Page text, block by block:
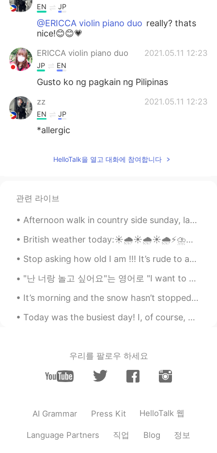
EN JP
@ERICCA violin piano duo really? thats
nice!😊😊💗
ERICCA violin piano duo 2021.05.11 12:23
JP EN
Gusto ko ng pagkain ng Pilipinas
zz 2021.05.11 12:23
EN JP
*allergic
HelloTalk을 열고 대화에 참여합니다
관련 라이브
Afternoon walk in country side sunday, last day then back to city for work and more studies again...
British weather today:☀️🌧☀️🌧☀️🌧⚡️⛈⛈⛈⛈⚡️🌦☀️🌧🌧☀️🌦🌦 British weather for the past week: 🌧☀️🌧🌦☀️☀️💨💨💨...
Stop asking how old I am !!! It’s rude to ask a lady about her age ! And yes I’m old 😏 I still ...
"난 너랑 놀고 싶어요"는 영어로 "I want to play with you"로 번역된다. 만약 당신이 영어를 유창하게 하지 못하지만 당신의 서양 친구에게 "난 너랑 놀고 ...
It’s morning and the snow hasn’t stopped.I also made a face less snow man😭Hopefully later I can g...
Today was the busiest day! I, of course, worked out early in the morning and then got ready for ...
우리를 팔로우 하세요
AI Grammar Press Kit HelloTalk 웹
Language Partners 직업 Blog 정보